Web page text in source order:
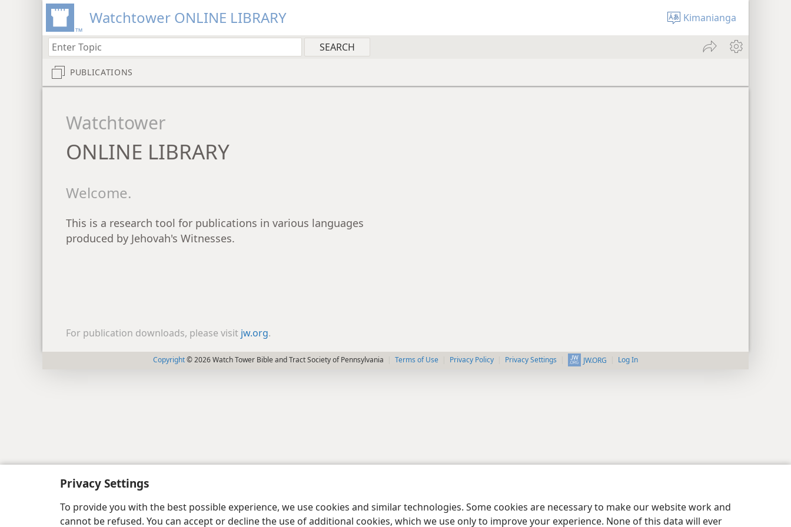
Privacy Settings
To provide you with the best possible experience, we use cookies and similar technologies. Some cookies are necessary to make our website work and
cannot be refused. You can accept or decline the use of additional cookies, which we use only to improve your experience. None of this data will ever
Watchtower ONLINE LIBRARY Kimanianga
PUBLICATIONS
Watchtower
ONLINE LIBRARY
Welcome.
This is a research tool for publications in various languages
produced by Jehovah's Witnesses.
For publication downloads, please visit jw.org.
Copyright© 2026 Watch Tower Bible and Tract Society of Pennsylvania Terms of Use Privacy Policy Privacy Settings JW.ORG Log In